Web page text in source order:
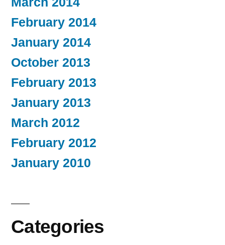
February 2014
January 2014
October 2013
February 2013
January 2013
March 2012
February 2012
January 2010
Categories